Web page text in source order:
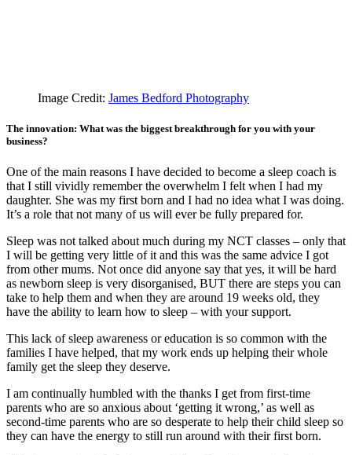
Image Credit: James Bedford Photography
The innovation: What was the biggest breakthrough for you with your
business?
One of the main reasons I have decided to become a sleep coach is
that I still vividly remember the overwhelm I felt when I had my
daughter. She was my first born and I had no idea what I was doing.
It’s a role that not many of us will ever be fully prepared for.
Sleep was not talked about much during my NCT classes – only that
I will be getting very little of it and this was the same advice I got
from other mums. Not once did anyone say that yes, it will be hard
as newborn sleep is very disorganised, BUT there are steps you can
take to help them and when they are around 19 weeks old, they
have the ability to learn how to sleep – with your support.
This lack of sleep awareness or education is so common with the
families I have helped, that my work ends up helping their whole
family get the sleep they deserve.
I am continually humbled with the thanks I get from first-time
parents who are so anxious about ‘getting it wrong,’ as well as
second-time parents who are so desperate to help their child sleep so
they can have the energy to still run around with their first born.